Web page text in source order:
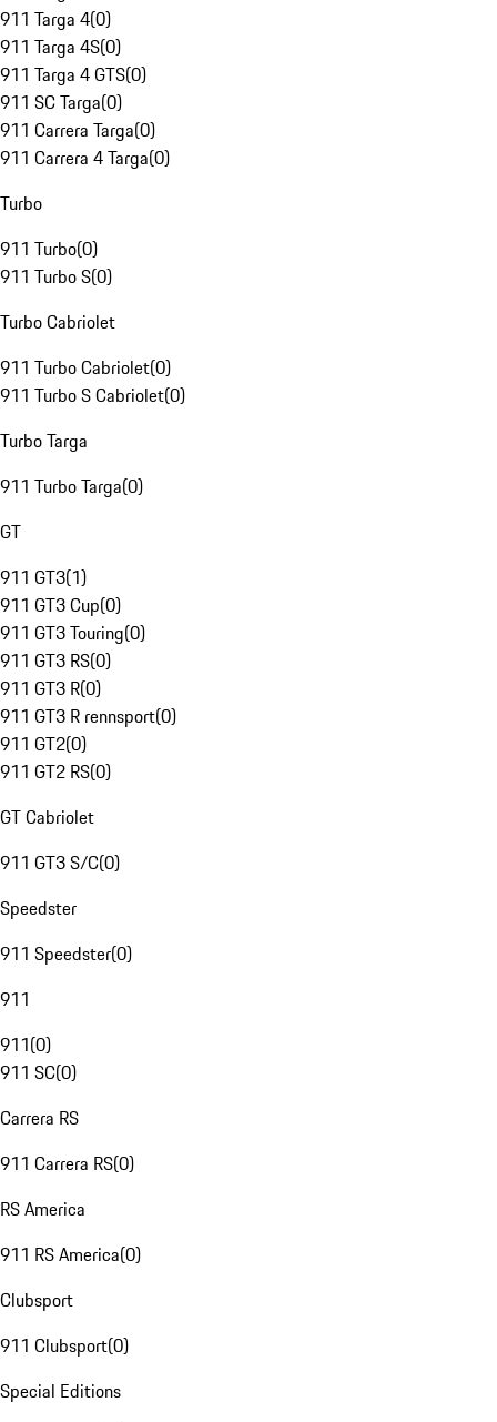
911 Targa 4(0)
911 Targa 4S(0)
911 Targa 4 GTS(0)
911 SC Targa(0)
911 Carrera Targa(0)
911 Carrera 4 Targa(0)
Turbo
911 Turbo(0)
911 Turbo S(0)
Turbo Cabriolet
911 Turbo Cabriolet(0)
911 Turbo S Cabriolet(0)
Turbo Targa
911 Turbo Targa(0)
GT
911 GT3(1)
911 GT3 Cup(0)
911 GT3 Touring(0)
911 GT3 RS(0)
911 GT3 R(0)
911 GT3 R rennsport(0)
911 GT2(0)
911 GT2 RS(0)
GT Cabriolet
911 GT3 S/C(0)
Speedster
911 Speedster(0)
911
911(0)
911 SC(0)
Carrera RS
911 Carrera RS(0)
RS America
911 RS America(0)
Clubsport
911 Clubsport(0)
Special Editions